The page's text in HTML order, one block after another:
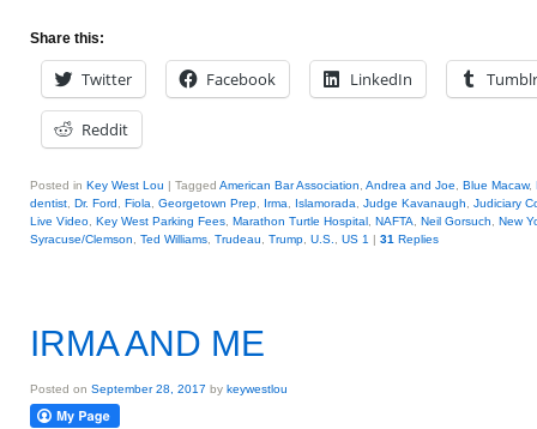
Share this:
Twitter Facebook LinkedIn Tumblr
Reddit
Posted in Key West Lou | Tagged American Bar Association Andrea and Joe Blue Macaw,
dentist Dr. Ford Fiola Georgetown Prep Irma Islamorada Judge Kavanaugh
Judiciary
Live Video Key West Parking Fees Marathon Turtle Hospital NAFTA Neil Gorsuch
New
Syracuse/Clemson
Ted Williams Trudeau Trump U.S. US 1 | 31 Replies
IRMA AND ME
Posted on September 28, 2017 by keywestlou